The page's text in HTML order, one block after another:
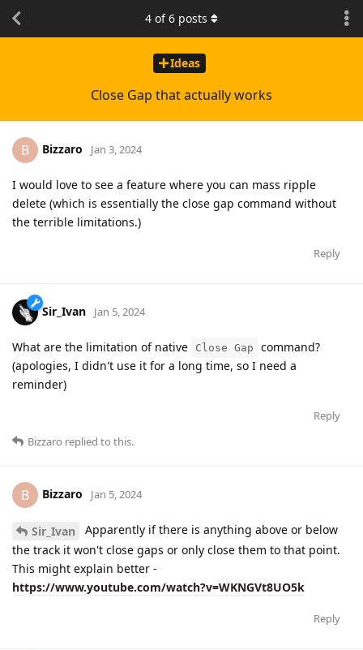
Ideas
Close Gap that actually works
4 of6 posts
B Bizzaro Jan 3, 2024
I would love to see a feature where you can mass ripple
delete (which is essentially the close gap command without
the terrible limitations.)
Reply
Sir_Ivan Jan 5, 2024
What are the limitation of native Close Gap
command?
(apologies, I didn't use it for a long time, so I need a
reminder)
Reply
Bizzaro replied to this.
B Bizzaro Jan 5, 2024
Sir_Ivan
Apparently if there is anything above or below
the track it won't close gaps or only close them to that point.
This might explain better -
https://www.youtube.com/watch?v=WKNGVt8UO5k
Reply